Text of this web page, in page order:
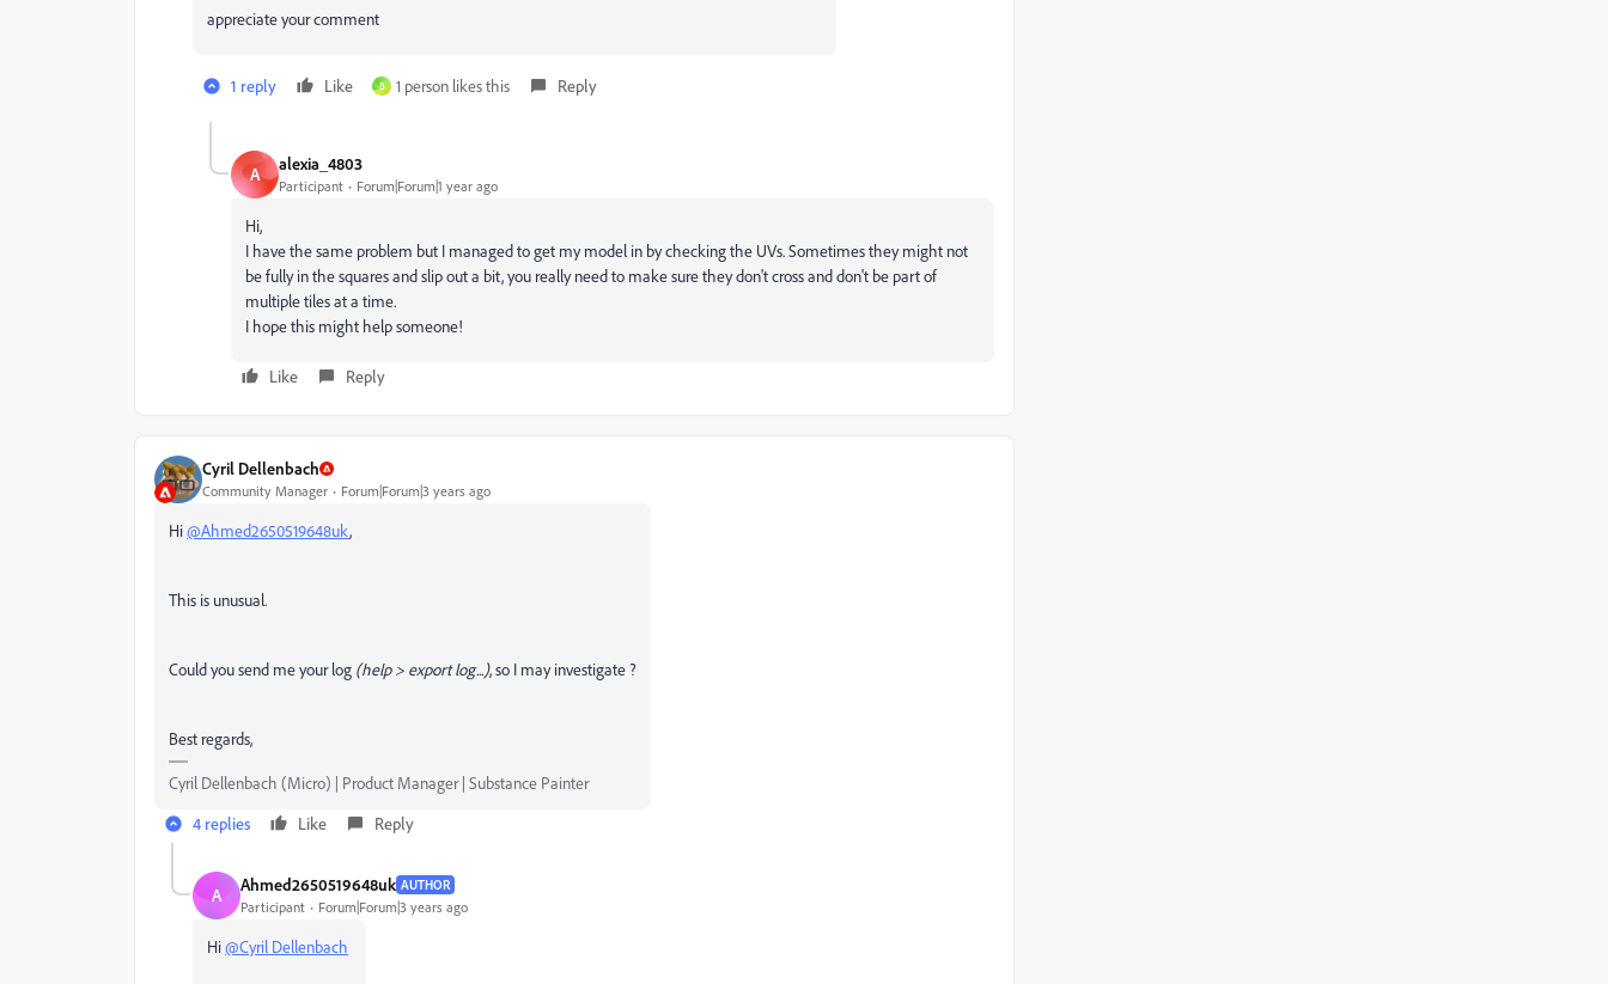
appreciate your comment
1 reply Like B 1 person likes this Reply
A alexia_4803
Participant Forum|Forum|1 year ago
Hi,
I have the same problem but I managed to get my model in by checking the UVs. Sometimes they might not
be fully in the squares and slip out a bit, you really need to make sure they don't cross and don't be part of
multiple tiles at a time.
I hope this might help someone!
Like Reply
Cyril Dellenbach
Community Manager Forum|Forum|3 years ago
Hi@Ahmed2650519648uk,
This is unusual.
Could you send me your log (help > export log...), so I may investigate ?
Best regards,
Cyril Dellenbach (Micro) | Product Manager | Substance Painter
4 replies
Like Reply
A Ahmed2650519648uk AUTHOR
Participant Forum|Forum|3 years ago
Hi@Cyril Dellenbach